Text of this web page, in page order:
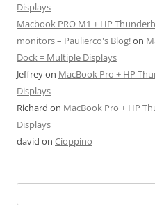
Displays
Macbook PRO M1 + HP
monitors – Paulierco's Blog!on
Dock = Multiple Displays
Jeffreyon MacBook Pro + HP
Displays
Richard on MacBook Pro + HP
Displays
david on Cioppino
for: